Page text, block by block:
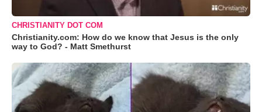
CHRISTIANITY DOT COM
Christianity.com: How do we know that Jesus is the only
way to God? - Matt Smethurst